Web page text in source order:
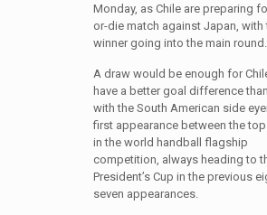
Monday, as Chile are preparing
or-die match against Japan, with
winner going into the main round.
A draw would be enough for
have a better goal difference
with the South American side
first appearance between the
in the world handball flagship
competition, always heading to
President’s Cup in the previous
seven appearances.